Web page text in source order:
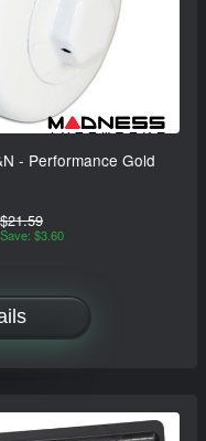
- Performance Gold
$21.59
Save: $3.60